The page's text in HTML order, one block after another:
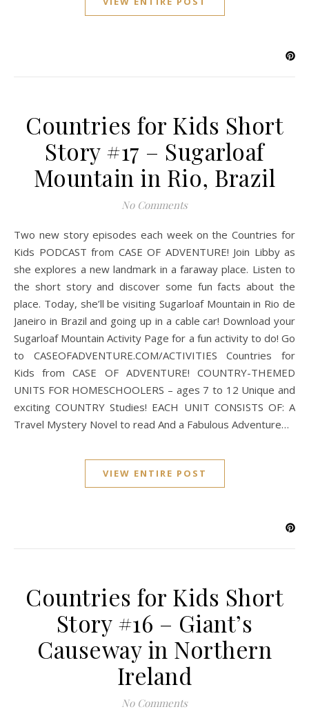
Countries for Kids Short
Story #17 – Sugarloaf
Mountain in Rio, Brazil
No Comments
Two new story episodes each week on the Countries for
Kids PODCAST from CASE OF ADVENTURE! Join Libby as
she explores a new landmark in a faraway place. Listen to
the short story and discover some fun facts about the
place. Today, she’ll be visiting Sugarloaf Mountain in Rio de
Janeiro in Brazil and going up in a cable car! Download your
Sugarloaf Mountain Activity Page for a fun activity to do! Go
to CASEOFADVENTURE.COM/ACTIVITIES Countries for
Kids from CASE OF ADVENTURE! COUNTRY-THEMED
UNITS FOR HOMESCHOOLERS – ages 7 to 12 Unique and
exciting COUNTRY Studies! EACH UNIT CONSISTS OF: A
Travel Mystery Novel to read And a Fabulous Adventure…
VIEW ENTIRE POST
Countries for Kids Short
Story #16 – Giant’s
Causeway in Northern
Ireland
No Comments